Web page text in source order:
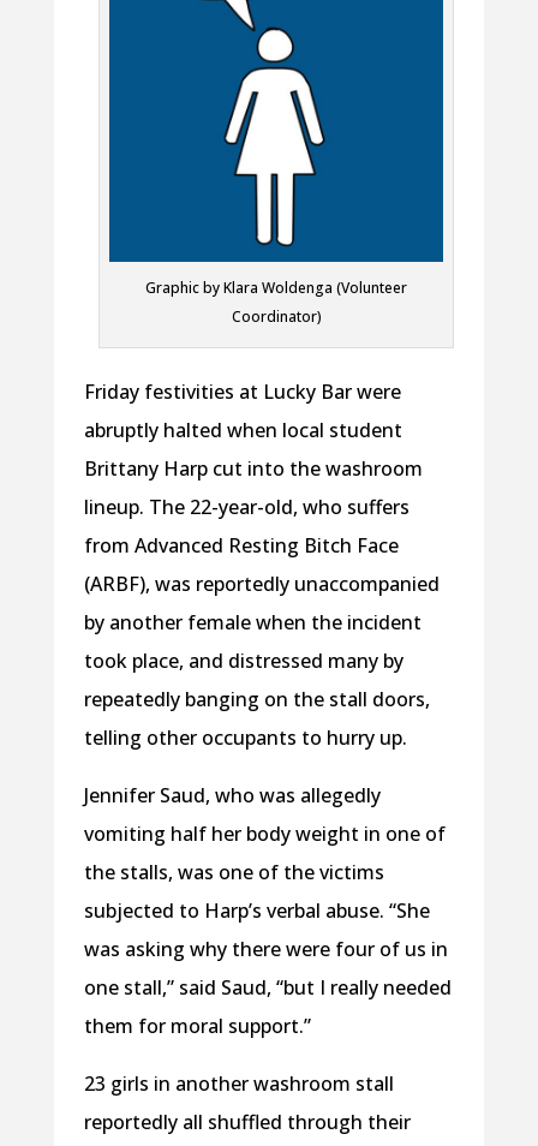
Graphic by Klara Woldenga (Volunteer
Coordinator)
Friday festivities at Lucky Bar were
abruptly halted when local student
Brittany Harp cut into the washroom
lineup. The 22-year-old, who suffers
from Advanced Resting Bitch Face
(ARBF), was reportedly unaccompanied
by another female when the incident
took place, and distressed many by
repeatedly banging on the stall doors,
telling other occupants to hurry up.
Jennifer Saud, who was allegedly
vomiting half her body weight in one of
the stalls, was one of the victims
subjected to Harp’s verbal abuse. “She
was asking why there were four of us in
one stall,” said Saud, “but I really needed
them for moral support.”
23 girls in another washroom stall
reportedly all shuffled through their